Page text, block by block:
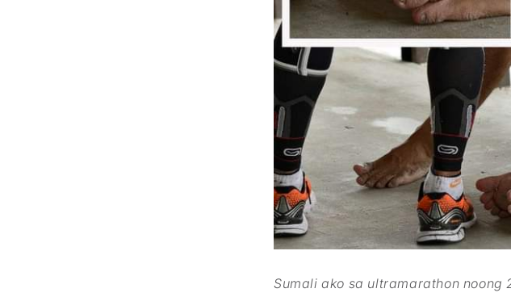
Sumali ako sa ultramarathon noong